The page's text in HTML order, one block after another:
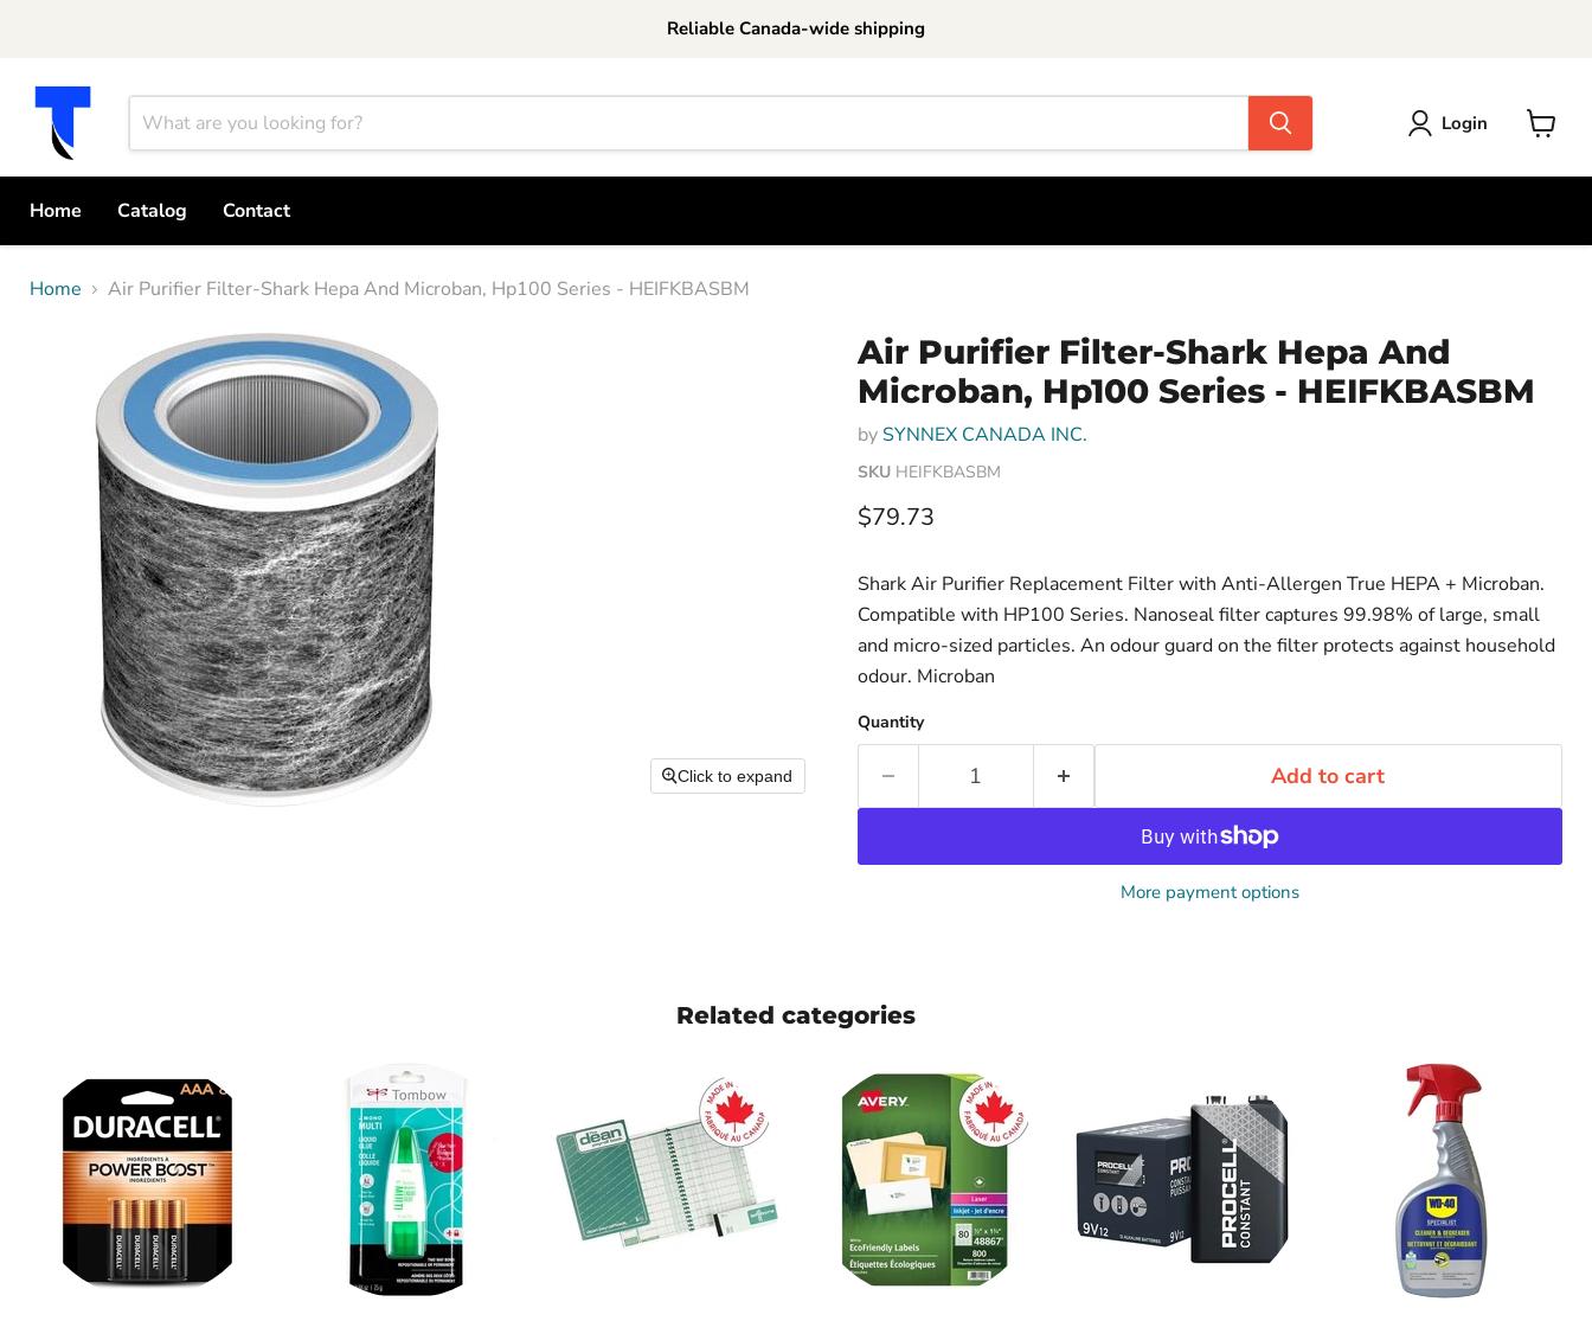
Reliable Canada-wide shipping
Login
Home
Catalog Contact
Home Air Purifier Filter-Shark Hepa And Microban, Hp100 Series - HEIFKBASBM
Click to expand
Air Purifier Filter-Shark Hepa And
Microban, Hp100 Series - HEIFKBASBM
by SYNNEX CANADA INC.
SKU HEIFKBASBM
Current price
$79.73
Shark Air Purifier Replacement Filter with Anti-Allergen True HEPA + Microban.
Compatible with HP100 Series. Nanoseal filter captures 99.98% of large, small
and micro-sized particles. An odour guard on the filter protects against household
odour. Microban
Quantity
Add to cart
More payment options
Related categories